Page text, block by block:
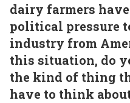
dairy farmers
political pressure
industry from
this situation, do
the kind of thing
have to think